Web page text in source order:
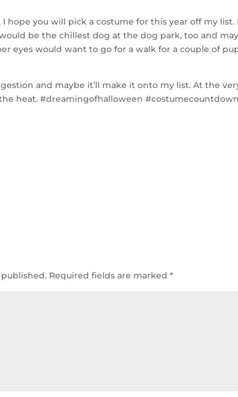
I hope you will pick a costume for this year off my
be the chillest dog at the dog park, too and
eyes would want to go for a walk for a couple of
and maybe it’ll make it onto my list. At the
heat. #dreamingofhalloween #costumecountdown
Required fields are marked*